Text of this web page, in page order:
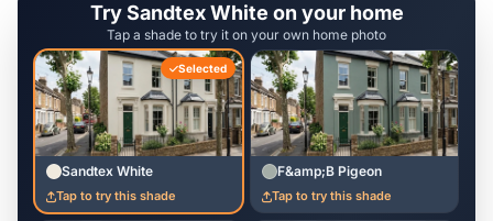
Try Sandtex White on your home
Tap a shade to try it on your own home photo
Selected
Sandtex White
Tap to try this shade
F&amp;B Pigeon
Tap to try this shade